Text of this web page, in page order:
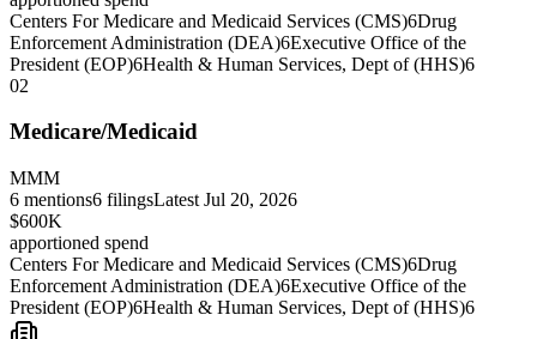
Centers For Medicare and Medicaid Services (CMS)6Drug
Enforcement Administration (DEA)6Executive Office of the
President (EOP)6Health & Human Services, Dept of (HHS)6
02
Medicare/Medicaid
MMM
6 mentions6 filingsLatest Jul 20, 2026
$600K
apportioned spend
Centers For Medicare and Medicaid Services (CMS)6Drug
Enforcement Administration (DEA)6Executive Office of the
President (EOP)6Health & Human Services, Dept of (HHS)6